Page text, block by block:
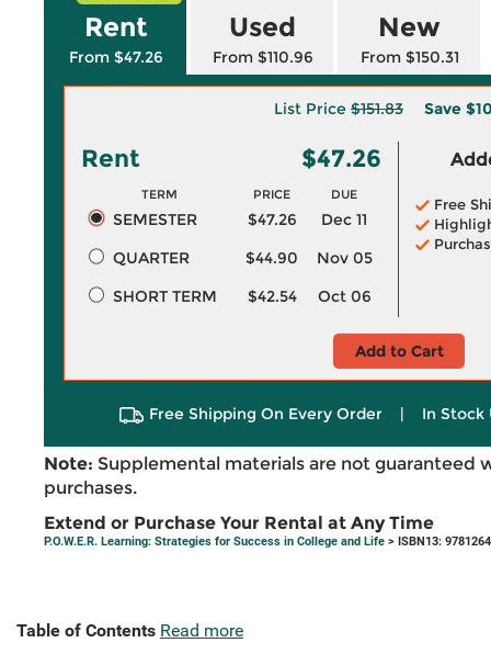
Rent
From $47.26
Used
From $110.96
New
From $150.31
List Price $151.83 Save
Rent $47.26
TERM PRICE DUE
SEMESTER $47.26
Dec 11
QUARTER
$44.90
Nov 05
SHORT TERM
$42.54 Oct 06
Free
Add to Cart
Free Shipping On Every Order | In Stock
Note: Supplemental materials are not guaranteed
purchases.
Extend or Purchase Your Rental at Any Time
P.O.W.E.R. Learning: Strategies for Success in College and Life > ISBN13:
Table of Contents Read more